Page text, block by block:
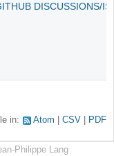
DISCUSSIONS/
in: Atom CSV PDF
Philippe Lang